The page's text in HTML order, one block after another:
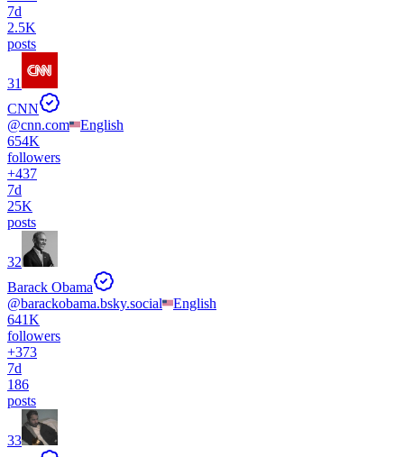
7d
2.5K
posts
31
CNN
@cnn.com
English
654K
followers
+437
7d
25K
posts
32
Barack Obama
@barackobama.bsky.social
English
641K
followers
+373
7d
186
posts
33